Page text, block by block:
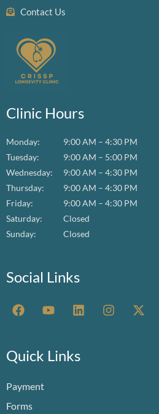
Contact Us
Clinic Hours
Monday:
9:00 AM – 4:30 PM
Tuesday:
9:00 AM – 5:00 PM
Wednesday:
9:00 AM – 4:30 PM
Thursday:
9:00 AM – 4:30 PM
Friday:
9:00 AM – 4:30 PM
Saturday:
Closed
Sunday:
Closed
Social Links
F
a
b
o
k
Y
o
u
b
L
i
e
d
I
n
X
-
Quick Links
Payment
Forms